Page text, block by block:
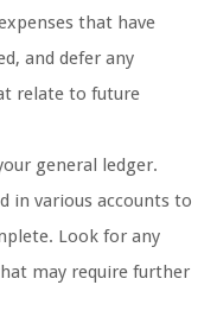
that have
and defer any
relate to future
general ledger.
in various accounts to
Look for any
may require further